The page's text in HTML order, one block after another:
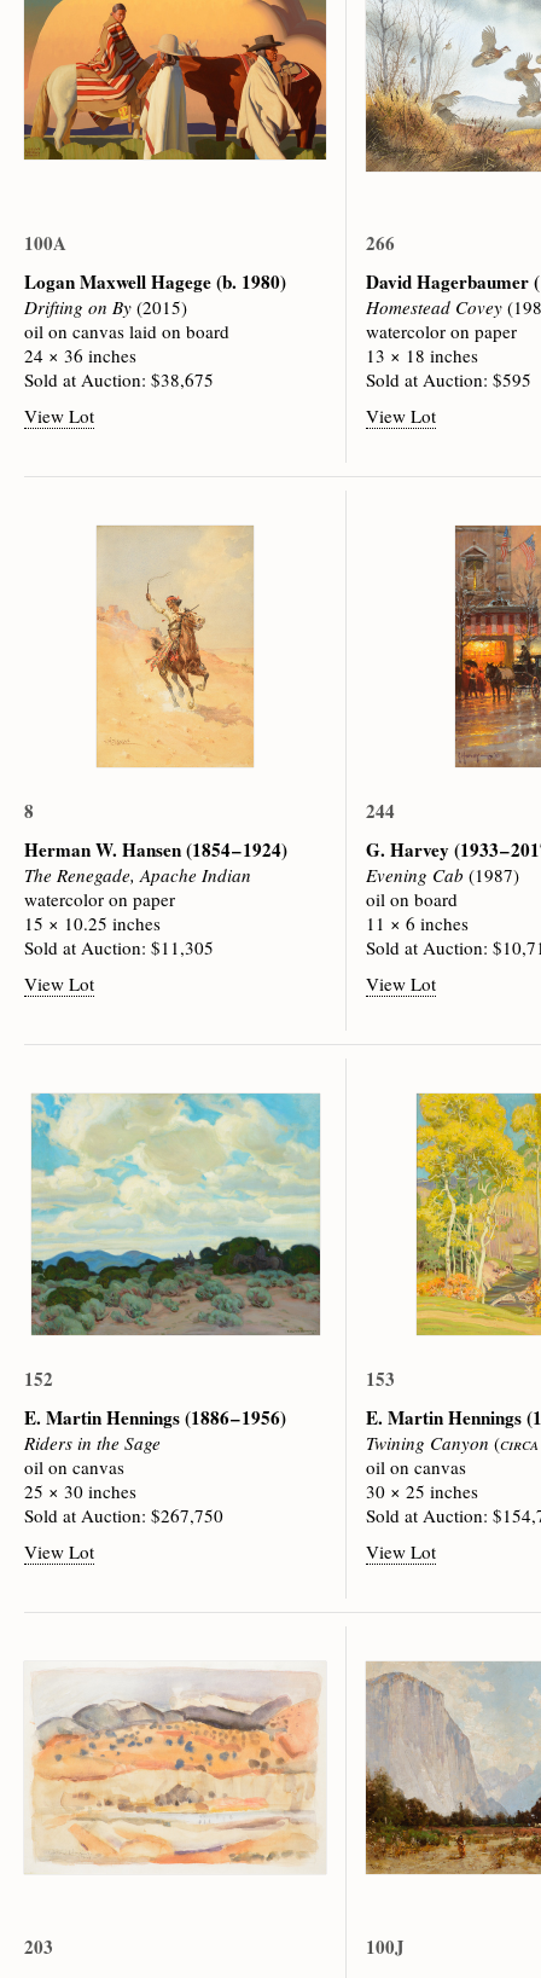
100A
Logan Maxwell Hagege(b. 1980)
Drifting on By (2015)
oil on canvas laid on board
24 × 36 inches
Sold at Auction: $38,675
View Lot
266
David Hagerbaumer
Homestead Covey
watercolor on paper
13 × 18 inches
Sold at Auction: $595
View Lot
8
Herman W. Hansen(1854 – 1924)
The Renegade, Apache Indian
watercolor on paper
15 × 10.25 inches
Sold at Auction: $11,305
View Lot
244
G. Harvey(1933 –
Evening Cab (1987)
oil on board
11 × 6 inches
Sold at Auction:
View Lot
152
E. Martin Hennings(1886 – 1956)
Riders in the Sage
oil on canvas
25 × 30 inches
Sold at Auction: $267,750
View Lot
153
E. Martin Hennings
Twining Canyon (circa
oil on canvas
30 × 25 inches
Sold at Auction:
View Lot
203
100J